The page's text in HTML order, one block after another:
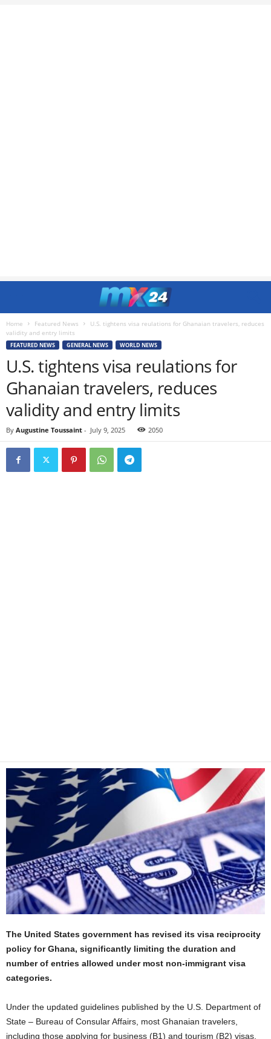
Home Featured News
U.S. tightens visa reulations for Ghanaian travelers, reduces
validity and entry limits
FEATURED NEWS GENERAL NEWS WORLD NEWS
U.S. tightens visa reulations for
Ghanaian travelers, reduces
validity and entry limits
By Augustine Toussaint - July 9, 2025 2050
The United States government has revised its visa reciprocity
policy for Ghana, significantly limiting the duration and
number of entries allowed under most non-immigrant visa
categories.
Under the updated guidelines published by the U.S. Department of
State – Bureau of Consular Affairs, most Ghanaian travelers,
including those applying for business (B1) and tourism (B2) visas,